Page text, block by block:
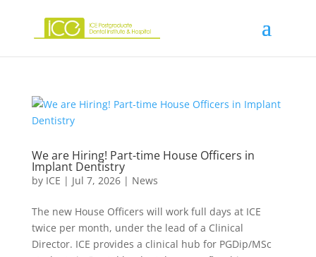
We are Hiring! Part-time House Officers in
Implant Dentistry
by ICE | Jul 7, 2026| News
The new House Officers will work full days at ICE
twice per month, under the lead of a Clinical
Director. ICE provides a clinical hub for PGDip/MSc